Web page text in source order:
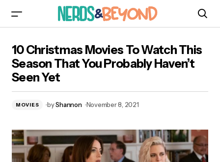
That You Probably Haven’t Seen Yet
10 Christmas Movies To Watch This
Season That You Probably Haven’t
Seen Yet
MOVIES byShannon November 8, 2021